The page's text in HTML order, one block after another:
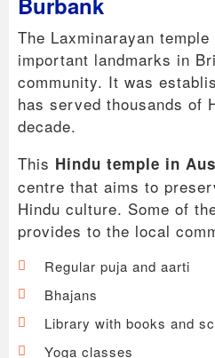
The Laxminarayan
important landmarks in
community. It was
has served thousands of
decade.
This Hindu temple in
centre that aims to
Hindu culture. Some of
provides to the local
Regular puja and aarti
Bhajans
Library with books and
Yoga classes